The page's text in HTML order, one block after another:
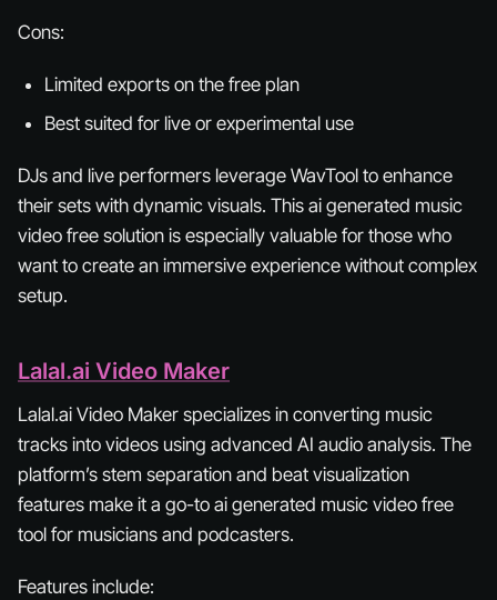
Cons:
Limited exports on the free plan
Best suited for live or experimental use
DJs and live performers leverage WavTool to enhance
their sets with dynamic visuals. This ai generated music
video free solution is especially valuable for those who
want to create an immersive experience without complex
setup.
Lalal.ai Video Maker
Lalal.ai Video Maker specializes in converting music
tracks into videos using advanced AI audio analysis. The
platform’s stem separation and beat visualization
features make it a go-to ai generated music video free
tool for musicians and podcasters.
Features include: